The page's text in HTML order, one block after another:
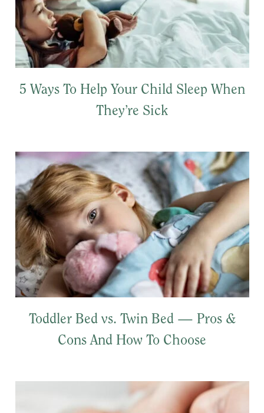
5 Ways To Help Your Child Sleep When
They’re Sick
Toddler Bed vs. Twin Bed — Pros &
Cons And How To Choose